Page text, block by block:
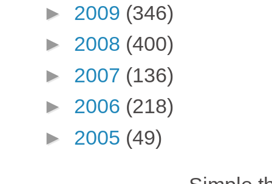
► 2009 (346)
► 2008 (400)
► 2007 (136)
► 2006 (218)
► 2005 (49)